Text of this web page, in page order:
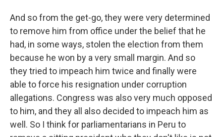
And so from the get-go, they were very determined
to remove him from office under the belief that he
had, in some ways, stolen the election from them
because he won by a very small margin. And so
they tried to impeach him twice and finally were
able to force his resignation under corruption
allegations. Congress was also very much opposed
to him, and they all also decided to impeach him as
well. So I think for parliamentarians in Peru to